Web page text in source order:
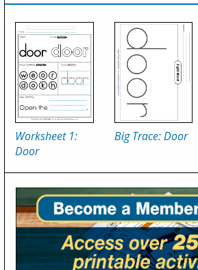
Worksheet 1:
Door
Big Trace: Door